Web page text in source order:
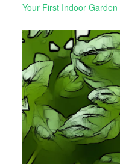
Your First Indoor